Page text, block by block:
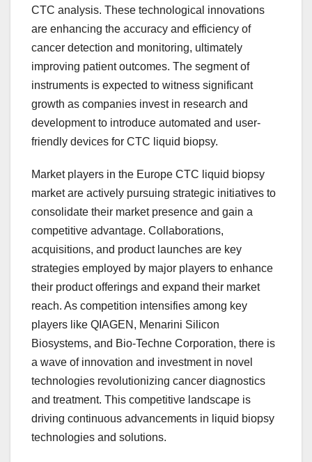
CTC analysis. These technological innovations
are enhancing the accuracy and efficiency of
cancer detection and monitoring, ultimately
improving patient outcomes. The segment of
instruments is expected to witness significant
growth as companies invest in research and
development to introduce automated and user-
friendly devices for CTC liquid biopsy.
Market players in the Europe CTC liquid biopsy
market are actively pursuing strategic initiatives to
consolidate their market presence and gain a
competitive advantage. Collaborations,
acquisitions, and product launches are key
strategies employed by major players to enhance
their product offerings and expand their market
reach. As competition intensifies among key
players like QIAGEN, Menarini Silicon
Biosystems, and Bio-Techne Corporation, there is
a wave of innovation and investment in novel
technologies revolutionizing cancer diagnostics
and treatment. This competitive landscape is
driving continuous advancements in liquid biopsy
technologies and solutions.